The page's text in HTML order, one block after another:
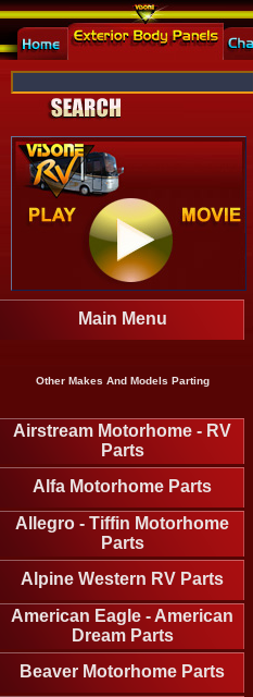
Main Menu
Other Makes And Models Parting
Airstream Motorhome - RV
Parts
Alfa Motorhome Parts
Allegro - Tiffin Motorhome
Parts
Alpine Western RV Parts
American Eagle - American
Dream Parts
Beaver Motorhome Parts